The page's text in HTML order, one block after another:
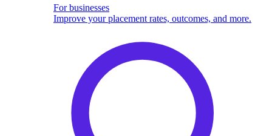
For businesses
Improve your placement rates, outcomes, and more.